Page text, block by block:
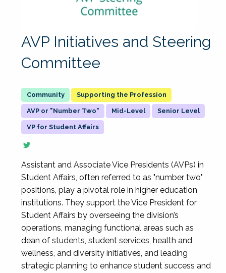
AVP Initiatives and Steering
Committee
Supporting the Profession
AVP or "Number Two" Mid-Level Senior Level
VP for Student Affairs
Assistant and Associate Vice Presidents (AVPs) in
Student Affairs, often referred to as "number two"
positions, play a pivotal role in higher education
institutions. They support the Vice President for
Student Affairs by overseeing the division’s
operations, managing functional areas such as
dean of students, student services, health and
wellness, and diversity initiatives, and leading
strategic planning to enhance student success and